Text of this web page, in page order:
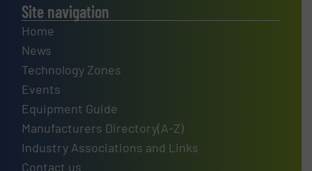
Site navigation
Home
News
Technology Zones
Events
Equipment Guide
Manufacturers Directory(A-Z)
Industry Associations and Links
Contact us